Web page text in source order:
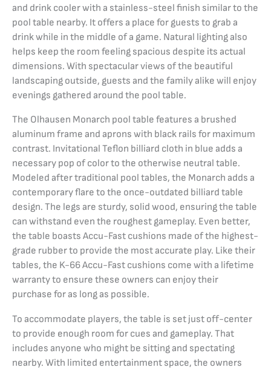
and drink cooler with a stainless-steel finish similar to the
pool table nearby. It offers a place for guests to grab a
drink while in the middle of a game. Natural lighting also
helps keep the room feeling spacious despite its actual
dimensions. With spectacular views of the beautiful
landscaping outside, guests and the family alike will enjoy
evenings gathered around the pool table.
The Olhausen Monarch pool table features a brushed
aluminum frame and aprons with black rails for maximum
contrast. Invitational Teflon billiard cloth in blue adds a
necessary pop of color to the otherwise neutral table.
Modeled after traditional pool tables, the Monarch adds a
contemporary flare to the once-outdated billiard table
design. The legs are sturdy, solid wood, ensuring the table
can withstand even the roughest gameplay. Even better,
the table boasts Accu-Fast cushions made of the highest-
grade rubber to provide the most accurate play. Like their
tables, the K-66 Accu-Fast cushions come with a lifetime
warranty to ensure these owners can enjoy their
purchase for as long as possible.
To accommodate players, the table is set just off-center
to provide enough room for cues and gameplay. That
includes anyone who might be sitting and spectating
nearby. With limited entertainment space, the owners